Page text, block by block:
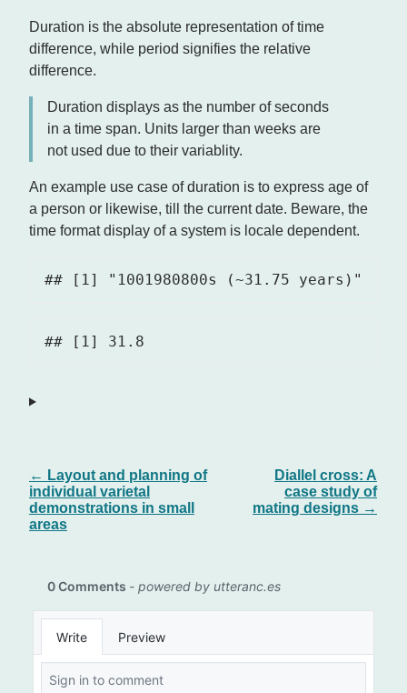
Duration is the absolute representation of time
difference, while period signifies the relative
difference.
Duration displays as the number of seconds
in a time span. Units larger than weeks are
not used due to their variablity.
An example use case of duration is to express age of
a person or likewise, till the current date. Beware, the
time format display of a system is locale dependent.
← Layout and planning of
individual varietal
demonstrations in small
areas
Diallel cross: A
case study of
mating designs →